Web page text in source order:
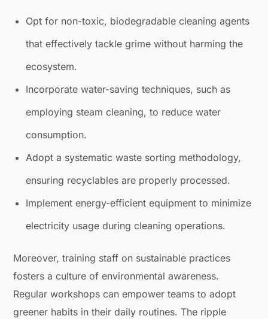
Opt for non-toxic, biodegradable cleaning agents
that effectively tackle grime without harming the
ecosystem.
Incorporate water-saving techniques, such as
employing steam cleaning, to reduce water
consumption.
Adopt a systematic waste sorting methodology,
ensuring recyclables are properly processed.
Implement energy-efficient equipment to minimize
electricity usage during cleaning operations.
Moreover, training staff on sustainable practices
fosters a culture of environmental awareness.
Regular workshops can empower teams to adopt
greener habits in their daily routines. The ripple